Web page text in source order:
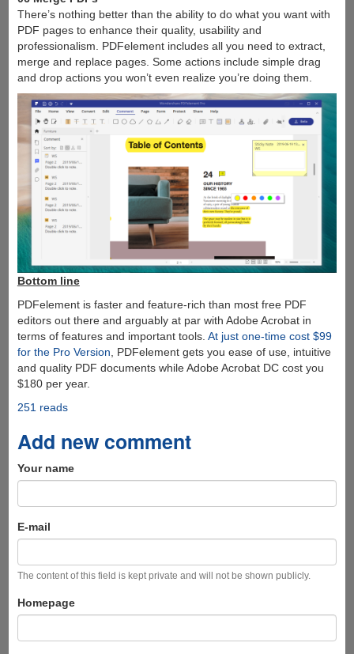
There’s nothing better than the ability to do what you want with
PDF pages to enhance their quality, usability and
professionalism. PDFelement includes all you need to extract,
merge and replace pages. Some actions include simple drag
and drop actions you won’t even realize you’re doing them.
Bottom line
PDFelement is faster and feature-rich than most free PDF
editors out there and arguably at par with Adobe Acrobat in
terms of features and important tools. At just one-time cost $99
for the Pro Version, PDFelement gets you ease of use, intuitive
and quality PDF documents while Adobe Acrobat DC cost you
$180 per year.
251 reads
Add new comment
Your name
E-mail
The content of this field is kept private and will not be shown publicly.
Homepage